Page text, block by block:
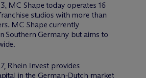
MC Shape today operates 16
studios with more than
MC Shape currently
Southern Germany but aims to
Rhein Invest provides
in the German-Dutch market